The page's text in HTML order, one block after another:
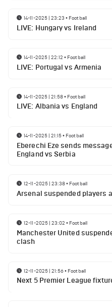
14-11-2025 | 23:23 • Football
LIVE: Hungary vs Ireland
14-11-2025 | 22:12 • Football
LIVE: Portugal vs Armenia
14-11-2025 | 21:58• Football
LIVE: Albania vs England
14-11-2025 | 21:15• Football
Eberechi Eze sends
England vs Serbia
12-11-2025 | 23:38• Football
Arsenal suspended players
12-11-2025 | 23:02 • Football
Manchester United
clash
12-11-2025 | 21:56• Football
Next 5 Premier League